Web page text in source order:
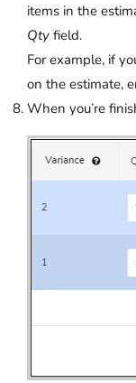
items in the
Qty field.
For example, if
on the estimate,
When you’re